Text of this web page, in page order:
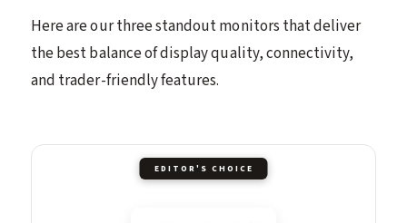
Here are our three standout monitors that deliver
the best balance of display quality, connectivity,
and trader-friendly features.
EDITOR'S CHOICE